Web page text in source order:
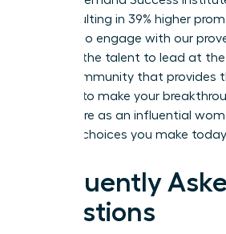
skills, resulting in 39% higher
those who engage with our
possess the talent to lead at
Join a community that provides
network to make your
Your future as an influential
with the choices you make
Frequently
Questions